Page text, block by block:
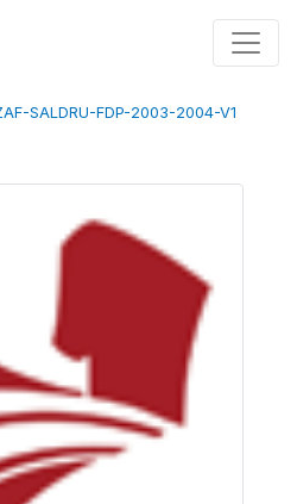
SALDRU-FDP-2003-2004-V1